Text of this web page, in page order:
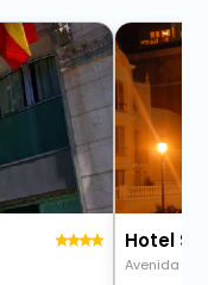
Hotel
Avenida